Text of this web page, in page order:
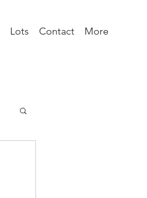
Lots Contact More